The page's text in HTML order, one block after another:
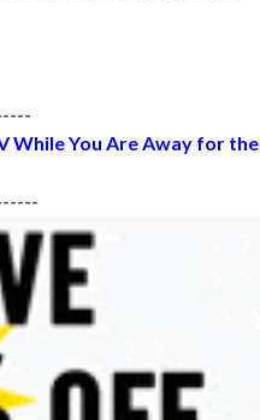
While You Are Away for the